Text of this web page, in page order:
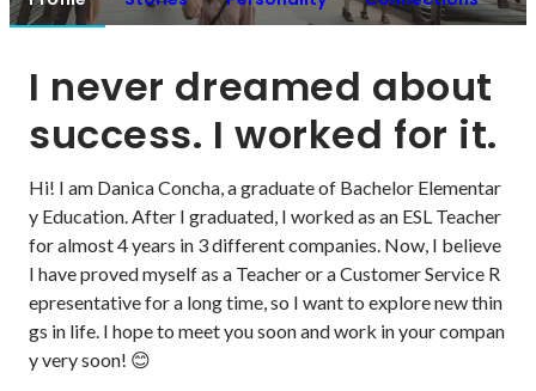
I never dreamed about
success. I worked for it.
Hi! I am Danica Concha, a graduate of Bachelor Elementar
y Education. After I graduated, I worked as an ESL Teacher
for almost 4 years in 3 different companies. Now, I believe
I have proved myself as a Teacher or a Customer Service R
epresentative for a long time, so I want to explore new thin
gs in life. I hope to meet you soon and work in your compan
y very soon! 😊